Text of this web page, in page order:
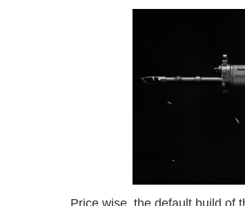
Price wise, the default build of